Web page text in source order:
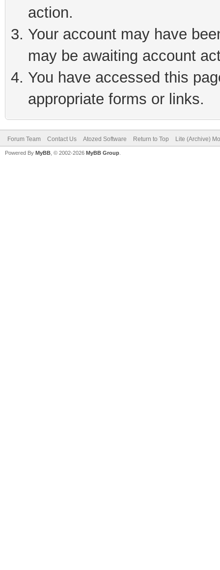
action.
Your account may have
may be awaiting account
You have accessed this
appropriate forms or links.
Forum Team Contact Us Atozed Software Return to Top Lite (Archive)
Powered By MyBB , © 2002-2026 MyBB Group